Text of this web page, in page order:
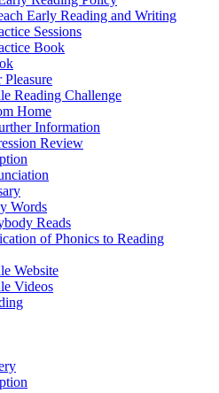
Early Reading and Writing
Sessions
Book
Reading Challenge
Home
Information
Review
Words
Reads
of Phonics to Reading
Website
Videos